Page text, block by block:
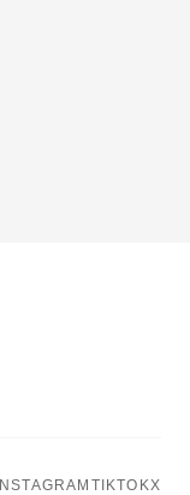
INSTAGRAM TIKTOKX